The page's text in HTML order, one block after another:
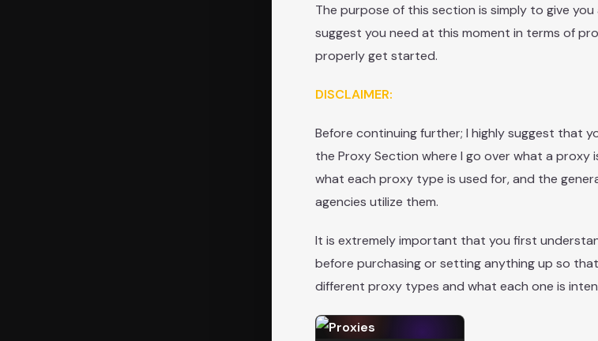
The purpose of this section is simply to give
suggest you need at this moment in terms of
properly get started.
DISCLAIMER:
Before continuing further; I highly suggest that
the Proxy Section where I go over what a
what each proxy type is used for, and the
agencies utilize them.
It is extremely important that you first
before purchasing or setting anything up so
different proxy types and what each one is